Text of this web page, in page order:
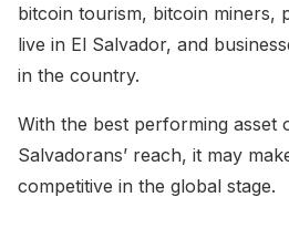
bitcoin tourism, bitcoin miners,
live in El Salvador, and
in the country.
With the best performing asset
Salvadorans’ reach, it may
competitive in the global stage.